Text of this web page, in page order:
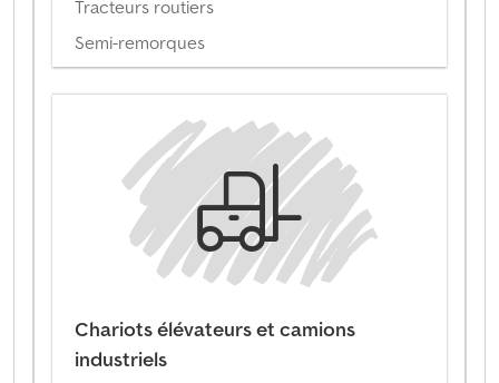
Tracteurs routiers
Semi-remorques
Chariots élévateurs et camions
industriels